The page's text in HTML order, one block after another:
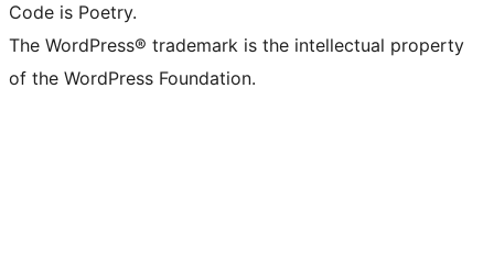
Code is Poetry.
The WordPress® trademark is the intellectual property
of the WordPress Foundation.